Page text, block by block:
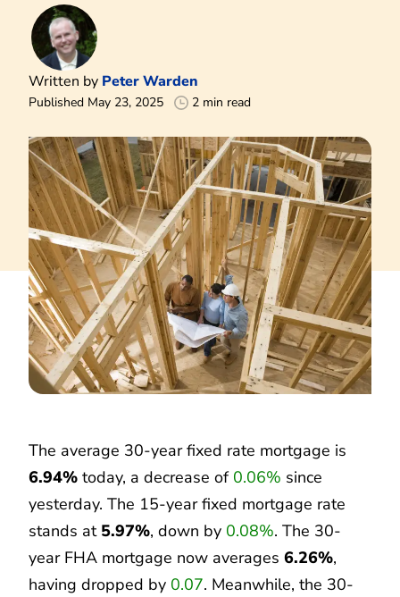
Written by Peter Warden
Published May 23, 2025 2 min read
The average 30-year fixed rate mortgage is
6.94% today, a decrease of 0.06% since
yesterday. The 15-year fixed mortgage rate
stands at 5.97%, down by 0.08%. The 30-
year FHA mortgage now averages 6.26%,
having dropped by 0.07. Meanwhile, the 30-